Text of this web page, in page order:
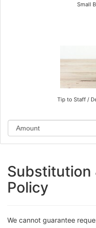
Small
Tip to Staff /
Substitution
Policy
We cannot guarantee